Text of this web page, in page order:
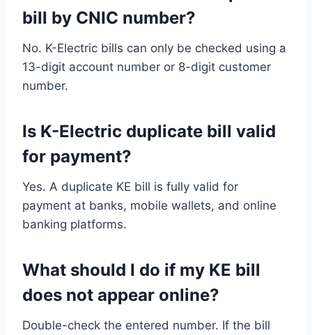
bill by CNIC number?
No. K-Electric bills can only be checked using a
13-digit account number or 8-digit customer
number.
Is K-Electric duplicate bill valid
for payment?
Yes. A duplicate KE bill is fully valid for
payment at banks, mobile wallets, and online
banking platforms.
What should I do if my KE bill
does not appear online?
Double-check the entered number. If the bill